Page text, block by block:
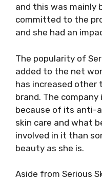
and this was mainly
committed to the
and she had an
The popularity of
added to the net
has increased other
brand. The
because of its anti-
skin care and what
involved in it than
beauty as she is.
Aside from Serious